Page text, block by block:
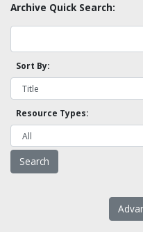
Archive Quick Search:
Sort By:
Resource Types: